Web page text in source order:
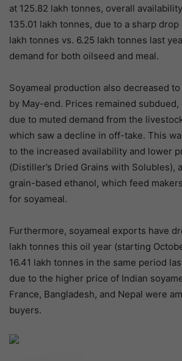
at 125.82 lakh tonnes, overall
135.01 lakh tonnes, due to a sharp
lakh tonnes vs. 6.25 lakh tonnes last
demand for both oilseed and meal.
Soyameal production also decreased
by May-end. Prices remained subdued,
due to muted demand from the
which saw a decline in off-take. This
to the increased availability and lower
(Distiller’s Dried Grains with Solubles),
grain-based ethanol, which feed
for soyameal.
Furthermore, soyameal exports have
lakh tonnes this oil year (starting
16.41 lakh tonnes in the same period
due to the higher price of Indian
France, Bangladesh, and Nepal were
buyers.